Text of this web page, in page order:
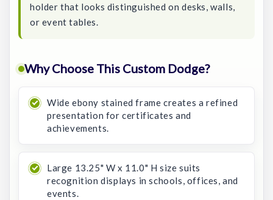
holder that looks distinguished on desks, walls,
or event tables.
Why Choose This Custom Dodge?
Wide ebony stained frame creates a refined
presentation for certificates and
achievements.
Large 13.25" W x 11.0" H size suits
recognition displays in schools, offices, and
events.